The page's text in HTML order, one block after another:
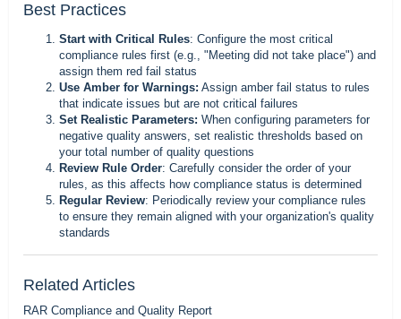
Best Practices
Start with Critical Rules: Configure the most critical
compliance rules first (e.g., "Meeting did not take place") and
assign them red fail status
Use Amber for Warnings: Assign amber fail status to rules
that indicate issues but are not critical failures
Set Realistic Parameters: When configuring parameters for
negative quality answers, set realistic thresholds based on
your total number of quality questions
Review Rule Order: Carefully consider the order of your
rules, as this affects how compliance status is determined
Regular Review: Periodically review your compliance rules
to ensure they remain aligned with your organization's quality
standards
Related Articles
RAR Compliance and Quality Report